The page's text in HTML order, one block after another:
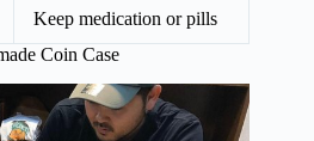
Keep medication or pills
Coin Case